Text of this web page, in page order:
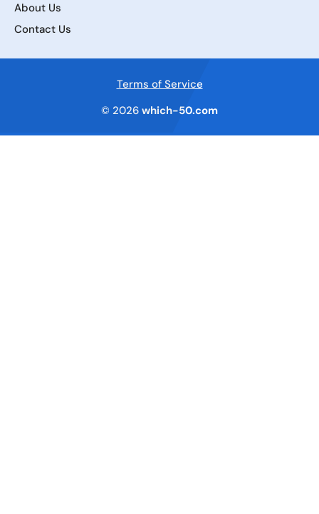
About Us
Contact Us
Terms of Service
© 2026 which-50.com